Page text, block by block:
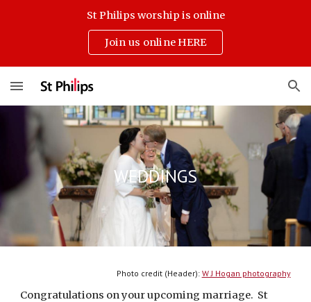
St Philips worship is online
Join us online HERE
WEDDINGS
Photo credit (Header): W J Hogan photography
Congratulations on your upcoming marriage.  St